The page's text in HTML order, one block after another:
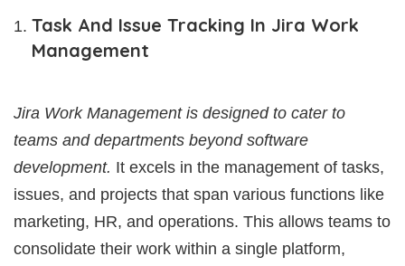
Task And Issue Tracking In Jira Work
Management
Jira Work Management is designed to cater to
teams and departments beyond software
development. It excels in the management of tasks,
issues, and projects that span various functions like
marketing, HR, and operations. This allows teams to
consolidate their work within a single platform,